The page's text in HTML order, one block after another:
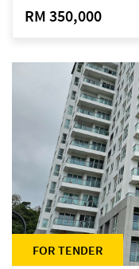
RM 350,000
FOR TENDER